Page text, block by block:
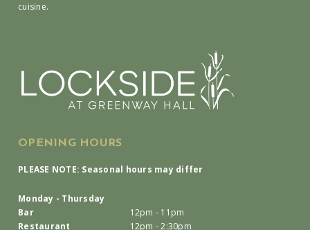
cuisine.
OPENING HOURS
PLEASE NOTE: Seasonal hours may differ
Monday - Thursday
Bar
12pm - 11pm
Restaurant
12pm - 2:30pm